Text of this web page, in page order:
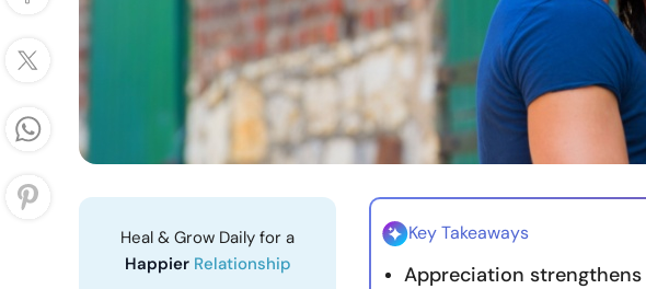
Heal & Grow Daily for a
Happier Relationship
Key Takeaways
Appreciation strengthens